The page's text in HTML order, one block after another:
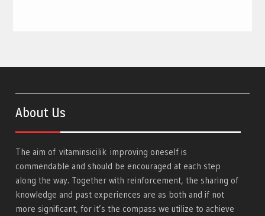
About Us
The aim ofvitaminsicilik improving oneself is
commendable and should be encouraged at each step
along the way. Together with reinforcement, the sharing of
knowledge and past experiences are as both and if not
more significant, for it’s the compass we utilize to achieve